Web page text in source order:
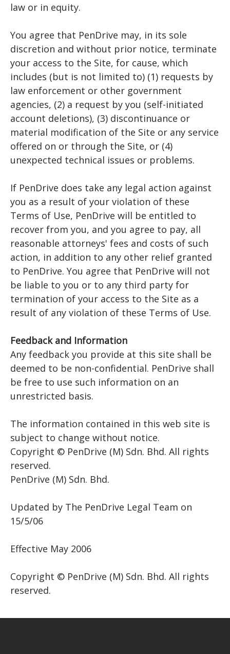
law or in equity.
You agree that PenDrive may, in its sole
discretion and without prior notice, terminate
your access to the Site, for cause, which
includes (but is not limited to) (1) requests by
law enforcement or other government
agencies, (2) a request by you (self-initiated
account deletions), (3) discontinuance or
material modification of the Site or any service
offered on or through the Site, or (4)
unexpected technical issues or problems.
If PenDrive does take any legal action against
you as a result of your violation of these
Terms of Use, PenDrive will be entitled to
recover from you, and you agree to pay, all
reasonable attorneys' fees and costs of such
action, in addition to any other relief granted
to PenDrive. You agree that PenDrive will not
be liable to you or to any third party for
termination of your access to the Site as a
result of any violation of these Terms of Use.
Feedback and Information
Any feedback you provide at this site shall be
deemed to be non-confidential. PenDrive shall
be free to use such information on an
unrestricted basis.
The information contained in this web site is
subject to change without notice.
Copyright © PenDrive (M) Sdn. Bhd. All rights
reserved.
PenDrive (M) Sdn. Bhd.
Updated by The PenDrive Legal Team on
15/5/06
Effective May 2006
Copyright © PenDrive (M) Sdn. Bhd. All rights
reserved.